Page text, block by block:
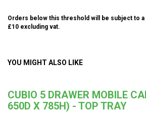
Orders below this threshold will be subject to
£10 excluding vat.
YOU MIGHT ALSO LIKE
CUBIO 5 DRAWER MOBILE
650D X 785H) - TOP TRAY